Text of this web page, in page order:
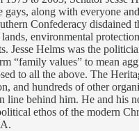
gays, along with everyone
Confederacy disdained
environmental
Jesse Helms was the
“family values” to mean
to all the above. The
and hundreds of other
line behind him. He and his
ethos of the modern